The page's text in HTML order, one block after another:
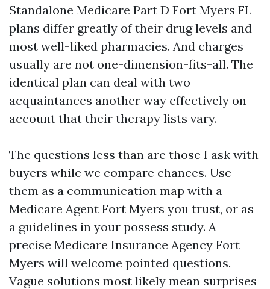
Standalone Medicare Part D Fort Myers FL
plans differ greatly of their drug levels and
most well-liked pharmacies. And charges
usually are not one-dimension-fits-all. The
identical plan can deal with two
acquaintances another way effectively on
account that their therapy lists vary.
The questions less than are those I ask with
buyers while we compare chances. Use
them as a communication map with a
Medicare Agent Fort Myers you trust, or as
a guidelines in your possess study. A
precise Medicare Insurance Agency Fort
Myers will welcome pointed questions.
Vague solutions most likely mean surprises